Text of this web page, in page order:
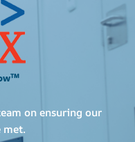
on ensuring our
met.